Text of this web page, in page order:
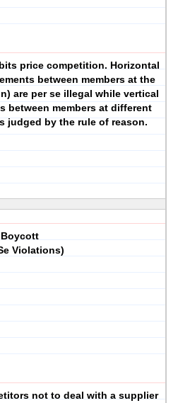
price competition. Horizontal
between members at the
are per se illegal while vertical
between members at different
judged by the rule of reason.
Boycott
Violations)
not to deal with a supplier